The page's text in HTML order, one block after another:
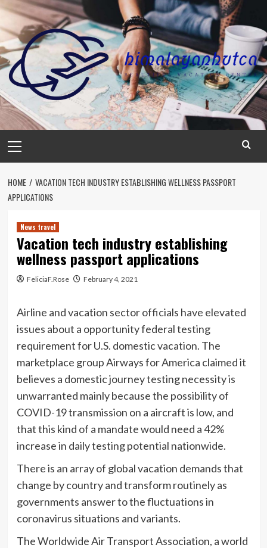
Skip
content
Menu
HOME
VACATION TECH INDUSTRY ESTABLISHING WELLNESS PASSPORT
APPLICATIONS
News travel
Vacation tech industry establishing
wellness passport applications
FeliciaF.Rose February 4, 2021
Airline and vacation sector officials have elevated
issues about a opportunity federal testing
requirement for U.S. domestic vacation. The
marketplace group Airways for America claimed it
believes a domestic journey testing necessity is
unwarranted mainly because the possibility of
COVID-19 transmission on a aircraft is low, and
that this kind of a mandate would need a 42%
increase in daily testing potential nationwide.
There is an array of global vacation demands that
change by country and transform routinely as
governments answer to the fluctuations in
coronavirus situations and variants.
The Worldwide Air Transport Association, a world